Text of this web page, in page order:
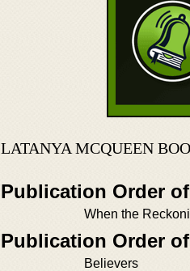
LATANYA MCQUEEN
Publication Order
When the
Publication Order
Believers